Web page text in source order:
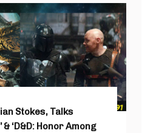
Stokes, Talks
& ‘D&D: Honor Among